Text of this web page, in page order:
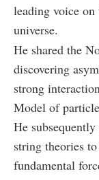
leading voice
universe.
He shared the
discovering
strong
Model of
He
string theories
fundamental